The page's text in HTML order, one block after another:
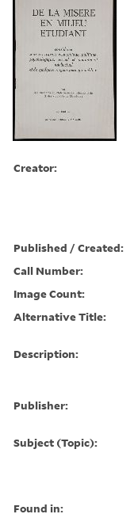
Creator:
Published / Created:
Call Number:
Image Count:
Alternative Title:
Description:
Publisher:
Subject (Topic):
Found in: